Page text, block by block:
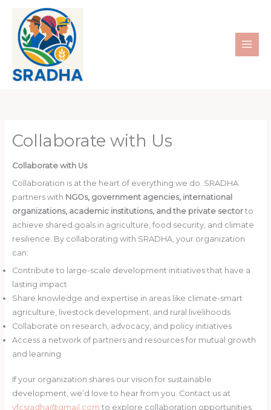
content
Collaborate with Us
Collaborate with Us
Collaboration is at the heart of everything we do. SRADHA
partners with NGOs, government agencies, international
organizations, academic institutions, and the private sectorto
achieve shared goals in agriculture, food security, and climate
resilience. By collaborating with SRADHA, your organization
can:
Contribute to large-scale development initiatives that have a
lasting impact
Share knowledge and expertise in areas like climate-smart
agriculture, livestock development, and rural livelihoods
Collaborate on research, advocacy, and policy initiatives
Access a network of partners and resources for mutual growth
and learning
If your organization shares our vision for sustainable
development, we’d love to hear from you. Contact us at
yfcsradha@gmail.com to explore collaboration opportunities